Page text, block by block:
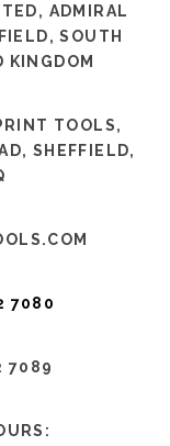
ADMIRAL
SOUTH
KINGDOM
TOOLS,
SHEFFIELD,
7080
7089